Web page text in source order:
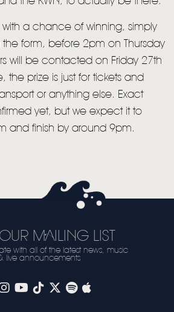
MUSIC
VIDEO
LIVE
STORE
with a chance of winning, simply
the form, before 2pm on Thursday
will be contacted on Friday 27th
the prize is just for tickets and
or anything else. Exact
yet, but we expect it to
and finish by around 9pm.
MAILING LIST
with all of the latest news, music
live announcements